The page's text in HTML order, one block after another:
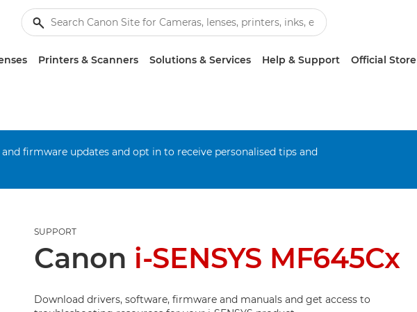
Printers & Scanners Solutions & Services Help & Support Official Store
firmware updates and opt in to receive personalised tips and
SUPPORT
Canon i-SENSYS MF645Cx
Download drivers, software, firmware and manuals and get access to